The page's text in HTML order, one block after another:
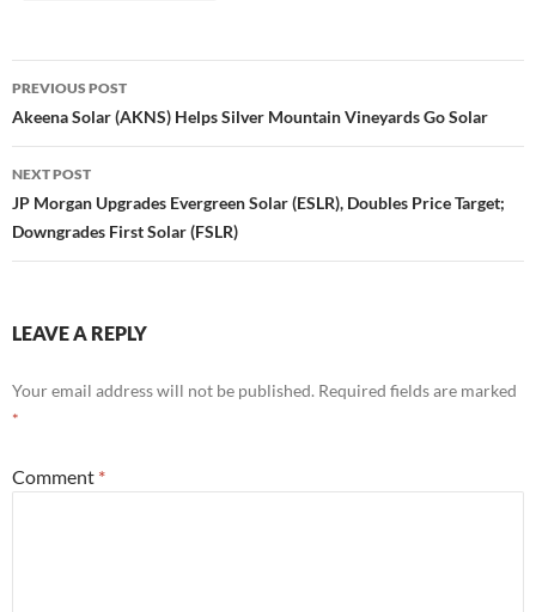
Post
navigation
PREVIOUS POST
Akeena Solar (AKNS) Helps Silver Mountain Vineyards Go Solar
NEXT POST
JP Morgan Upgrades Evergreen Solar (ESLR), Doubles Price Target;
Downgrades First Solar (FSLR)
LEAVE A REPLY
Your email address will not be published. Required fields are marked
*
Comment *